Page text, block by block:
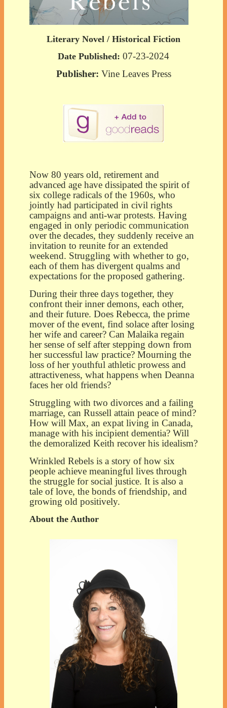
Literary Novel / Historical Fiction
Date Published: 07-23-2024
Publisher: Vine Leaves Press
Now 80 years old, retirement and
advanced age have dissipated the spirit of
six college radicals of the 1960s, who
jointly had participated in civil rights
campaigns and anti-war protests. Having
engaged in only periodic communication
over the decades, they suddenly receive an
invitation to reunite for an extended
weekend. Struggling with whether to go,
each of them has divergent qualms and
expectations for the proposed gathering.
During their three days together, they
confront their inner demons, each other,
and their future. Does Rebecca, the prime
mover of the event, find solace after losing
her wife and career? Can Malaika regain
her sense of self after stepping down from
her successful law practice? Mourning the
loss of her youthful athletic prowess and
attractiveness, what happens when Deanna
faces her old friends?
Struggling with two divorces and a failing
marriage, can Russell attain peace of mind?
How will Max, an expat living in Canada,
manage with his incipient dementia? Will
the demoralized Keith recover his idealism?
Wrinkled Rebels is a story of how six
people achieve meaningful lives through
the struggle for social justice. It is also a
tale of love, the bonds of friendship, and
growing old positively.
About the Author